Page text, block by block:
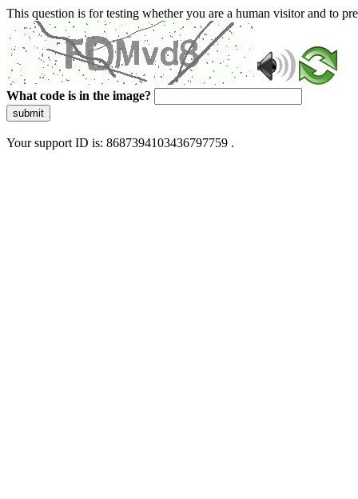
This question is for testing whether you are a human visitor and to
What code is in the image?
submit
Your support ID is: 8687394103436797759 .